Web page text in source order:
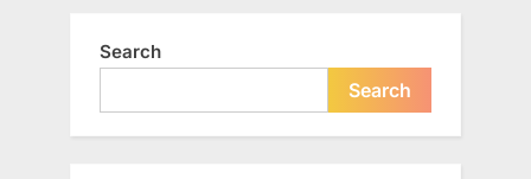
Search
Search